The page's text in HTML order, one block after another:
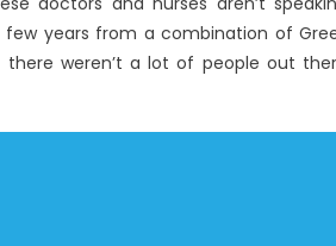
few years from a combination of
weren’t a lot of people out